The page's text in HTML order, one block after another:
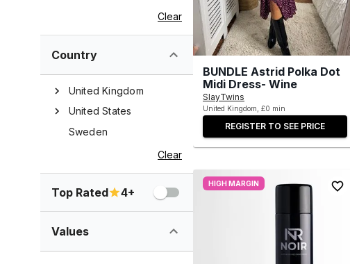
Clear
Country
United Kingdom
United States
Sweden
Clear
Top Rated 4+
Values
BUNDLE Astrid Polka Dot
Midi Dress- Wine
SlayTwins
United Kingdom, £0 min
REGISTER TO SEE PRICE
HIGH MARGIN